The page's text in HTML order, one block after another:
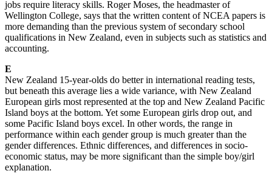
jobs require literacy skills. Roger Moses, the headmaster of
Wellington College, says that the written content of NCEA papers is
more demanding than the previous system of secondary school
qualifications in New Zealand, even in subjects such as statistics and
accounting.
E
New Zealand 15-year-olds do better in international reading tests,
but beneath this average lies a wide variance, with New Zealand
European girls most represented at the top and New Zealand Pacific
Island boys at the bottom. Yet some European girls drop out, and
some Pacific Island boys excel. In other words, the range in
performance within each gender group is much greater than the
gender differences. Ethnic differences, and differences in socio-
economic status, may be more significant than the simple boy/girl
explanation.